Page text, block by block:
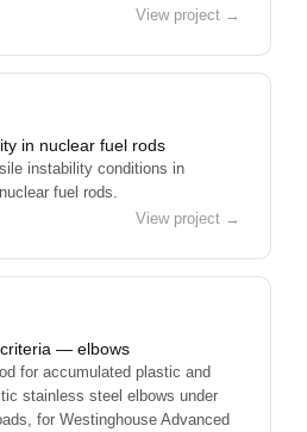
View project →
in nuclear fuel rods
instability conditions in
fuel rods.
View project →
— elbows
for accumulated plastic and
stainless steel elbows under
for Westinghouse Advanced